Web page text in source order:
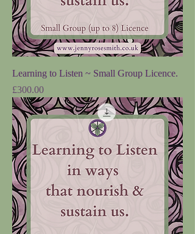
Learning to Listen ~ Small Group Licence.
Price
£300.00